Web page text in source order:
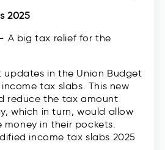
2025
A big tax relief for the
in the Union Budget
tax slabs. This new
reduce the tax amount
which in turn, would allow
in their pockets.
income tax slabs 2025